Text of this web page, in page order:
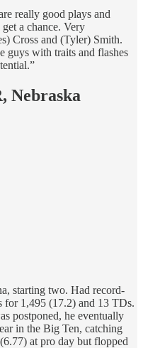
really good plays and
a chance. Very
Cross and (Tyler) Smith.
guys with traits and flashes
Nebraska
starting two. Had record-
for 1,495 (17.2) and 13 TDs.
postponed, he eventually
in the Big Ten, catching
at pro day but flopped